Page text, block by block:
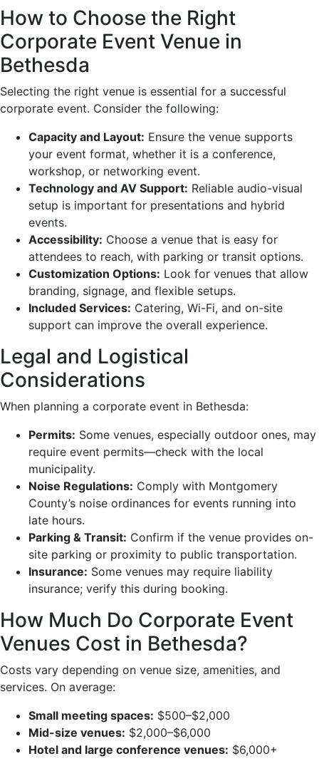
How to Choose the Right
Corporate Event Venue in
Bethesda
Selecting the right venue is essential for a successful
corporate event. Consider the following:
Capacity and Layout: Ensure the venue supports
your event format, whether it is a conference,
workshop, or networking event.
Technology and AV Support: Reliable audio-visual
setup is important for presentations and hybrid
events.
Accessibility: Choose a venue that is easy for
attendees to reach, with parking or transit options.
Customization Options: Look for venues that allow
branding, signage, and flexible setups.
Included Services: Catering, Wi-Fi, and on-site
support can improve the overall experience.
Legal and Logistical
Considerations
When planning a corporate event in Bethesda:
Permits: Some venues, especially outdoor ones, may
require event permits—check with the local
municipality.
Noise Regulations: Comply with Montgomery
County’s noise ordinances for events running into
late hours.
Parking & Transit: Confirm if the venue provides on-
site parking or proximity to public transportation.
Insurance: Some venues may require liability
insurance; verify this during booking.
How Much Do Corporate Event
Venues Cost in Bethesda?
Costs vary depending on venue size, amenities, and
services. On average:
Small meeting spaces: $500–$2,000
Mid-size venues: $2,000–$6,000
Hotel and large conference venues: $6,000+